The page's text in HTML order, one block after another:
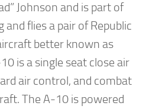
Johnson and is part of
flies a pair of Republic
better known as
is a single seat close air
air control, and combat
The A-10 is powered